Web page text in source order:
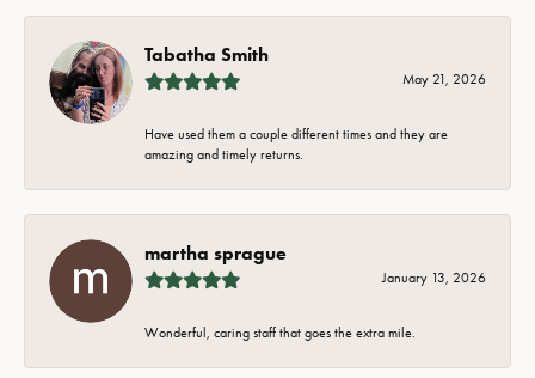
Tabatha Smith
May 21, 2026
Have used them a couple different times and they are
amazing and timely returns.
martha sprague
January 13, 2026
Wonderful, caring staff that goes the extra mile.